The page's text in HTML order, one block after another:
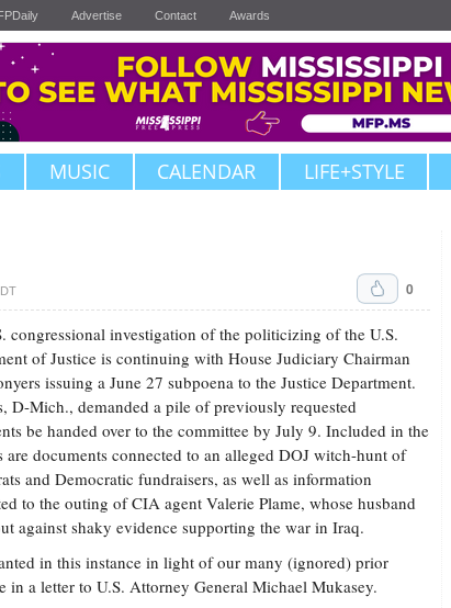
Advertise Contact Awards
MUSIC CALENDAR LIFE+STYLE
0
congressional investigation of the politicizing of the U.S.
of Justice is continuing with House Judiciary Chairman
issuing a June 27 subpoena to the Justice Department.
D-Mich., demanded a pile of previously requested
be handed over to the committee by July 9. Included in the
are documents connected to an alleged DOJ witch-hunt of
and Democratic fundraisers, as well as information
to the outing of CIA agent Valerie Plame, whose husband
against shaky evidence supporting the war in Iraq.
in this instance in light of our many (ignored) prior
in a letter to U.S. Attorney General Michael Mukasey.